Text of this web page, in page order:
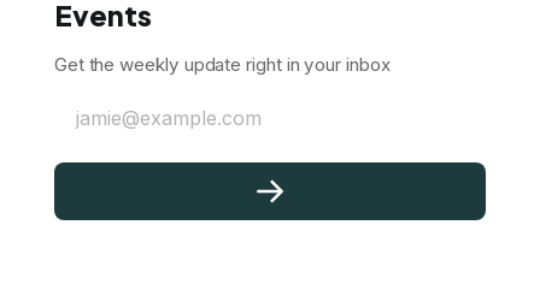
Events
Get the weekly update right in your inbox
jamie@example.com